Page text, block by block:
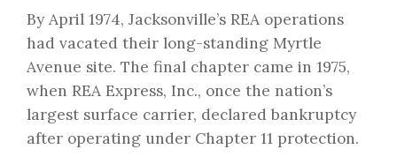
By April 1974, Jacksonville’s REA operations
had vacated their long-standing Myrtle
Avenue site. The final chapter came in 1975,
when REA Express, Inc., once the nation’s
largest surface carrier, declared bankruptcy
after operating under Chapter 11 protection.